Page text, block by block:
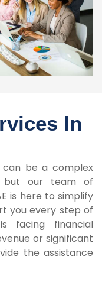
In
can be a complex
but our team of
is here to simplify
you every step of
facing financial
or significant
the assistance